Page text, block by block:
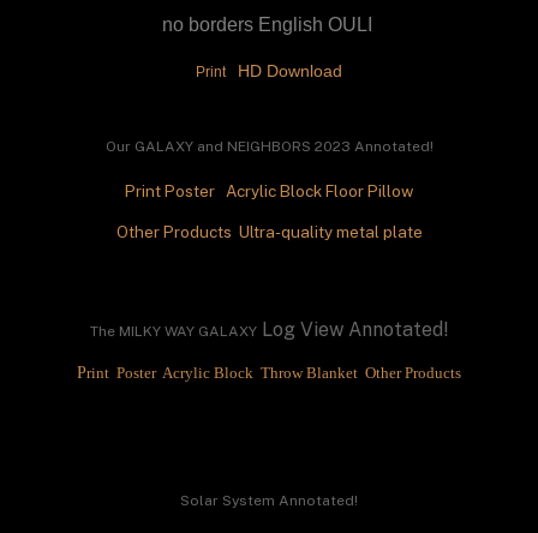
no borders English OULI
Print HD Download
Our GALAXY and NEIGHBORS 2023 Annotated!
PrintPoster Acrylic BlockFloor Pillow
Other Products Ultra-quality metal plate
The MILKY WAY GALAXY Log View Annotated!
Print Poster Acrylic Block Throw Blanket Other Products
Solar System Annotated!